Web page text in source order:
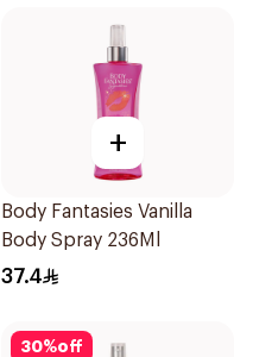
+
Body Fantasies Vanilla
Body Spray 236Ml
37.4
30%off